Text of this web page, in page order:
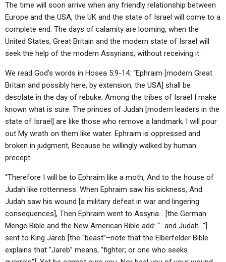
The time will soon arrive when any friendly relationship between
Europe and the USA, the UK and the state of Israel will come to a
complete end. The days of calamity are looming, when the
United States, Great Britain and the modern state of Israel will
seek the help of the modern Assyrians, without receiving it.
We read God’s words in Hosea 5:9-14: “Ephraim [modern Great
Britain and possibly here, by extension, the USA] shall be
desolate in the day of rebuke; Among the tribes of Israel I make
known what is sure. The princes of Judah [modern leaders in the
state of Israel] are like those who remove a landmark; I will pour
out My wrath on them like water. Ephraim is oppressed and
broken in judgment, Because he willingly walked by human
precept.
“Therefore I will be to Ephraim like a moth, And to the house of
Judah like rottenness. When Ephraim saw his sickness, And
Judah saw his wound [a military defeat in war and lingering
consequences], Then Ephraim went to Assyria… [the German
Menge Bible and the New American Bible add: “…and Judah…”]
sent to King Jareb [the “beast”–note that the Elberfelder Bible
explains that “Jareb” means, “fighter; or one who seeks